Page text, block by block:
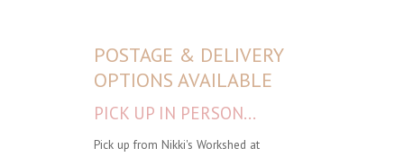
POSTAGE & DELIVERY
OPTIONS AVAILABLE
PICK UP IN PERSON...
Pick up from Nikki's Workshed at